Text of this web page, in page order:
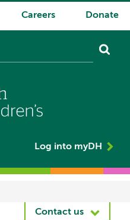
Careers Donate
Log into myDH
Contact us